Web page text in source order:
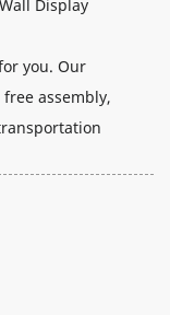
you. Our
assembly,